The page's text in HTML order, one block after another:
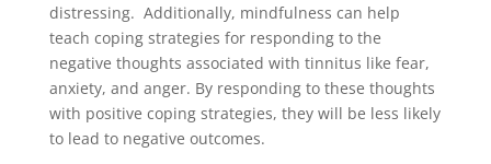
distressing. Additionally, mindfulness can help
teach coping strategies for responding to the
negative thoughts associated with tinnitus like fear,
anxiety, and anger. By responding to these thoughts
with positive coping strategies, they will be less likely
to lead to negative outcomes.